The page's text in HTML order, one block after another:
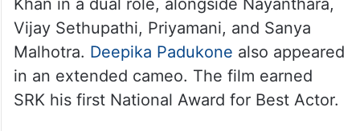
Khan in a dual role, alongside Nayanthara,
Vijay Sethupathi, Priyamani, and Sanya
Malhotra. Deepika Padukone also appeared
in an extended cameo. The film earned
SRK his first National Award for Best Actor.